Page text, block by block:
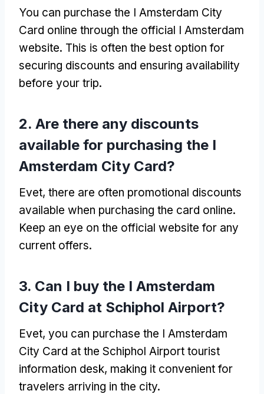
You can purchase the I Amsterdam City
Card online through the official I Amsterdam
website. This is often the best option for
securing discounts and ensuring availability
before your trip.
2. Are there any discounts
available for purchasing the I
Amsterdam City Card?
Evet, there are often promotional discounts
available when purchasing the card online.
Keep an eye on the official website for any
current offers.
3. Can I buy the I Amsterdam
City Card at Schiphol Airport?
Evet, you can purchase the I Amsterdam
City Card at the Schiphol Airport tourist
information desk, making it convenient for
travelers arriving in the city.